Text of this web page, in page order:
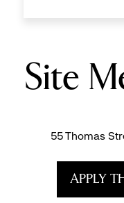
Site
55 Thomas
APPLY